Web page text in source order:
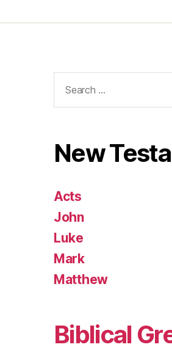
for:
New
Acts
John
Luke
Mark
Matthew
Biblical